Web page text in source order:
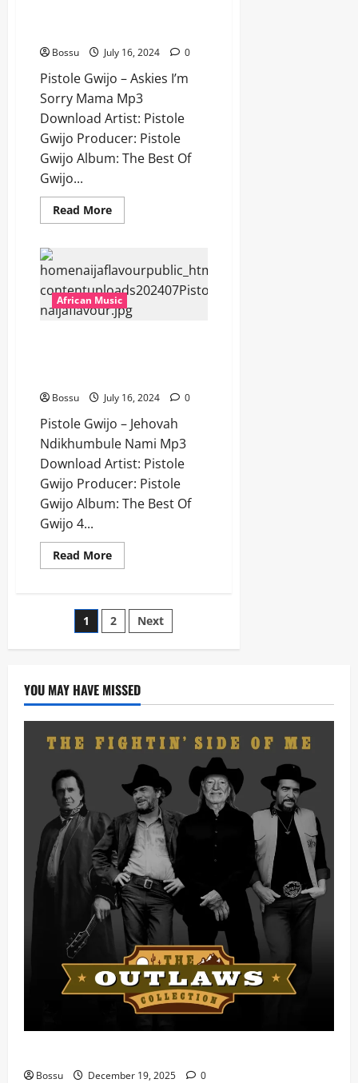
Bossu July 16, 2024 0
Pistole Gwijo – Askies I’m
Sorry Mama Mp3
Download Artist: Pistole
Gwijo Producer: Pistole
Gwijo Album: The Best Of
Gwijo...
Read MoreRead
more
–
Askies
I’m
Sorry
Mama
[Mp3
African Music
Bossu July 16, 2024 0
Pistole Gwijo – Jehovah
Ndikhumbule Nami Mp3
Download Artist: Pistole
Gwijo Producer: Pistole
Gwijo Album: The Best Of
Gwijo 4...
Read MoreRead
more
–
Jehovah
Ndikhumbule
Posts
pagination
1 2 Next
YOU MAY HAVE MISSED
Bossu December 19, 2025 0